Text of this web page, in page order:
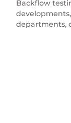
Backflow
departments,